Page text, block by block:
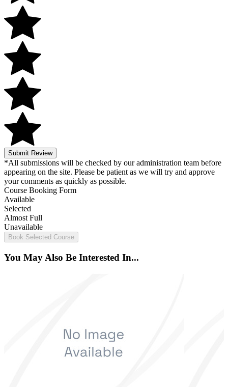
Submit Review
*All submissions will be checked by our administration team before
appearing on the site. Please be patient as we will try and approve
your comments as quickly as possible.
Course Booking Form
Available
Selected
Almost Full
Unavailable
Book Selected Course
You May Also Be Interested In...